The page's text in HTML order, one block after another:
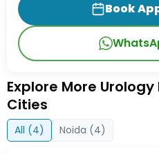
Book
Explore More
Cities
All (4) Noida (4)